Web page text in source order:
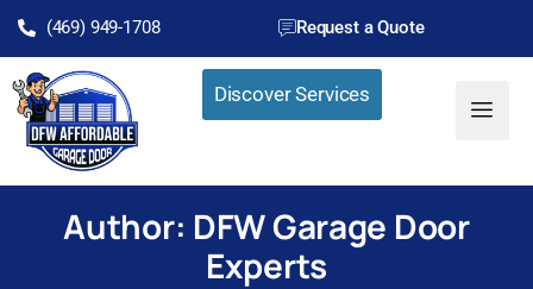
(469) 949-1708 Request a Quote
Discover Services
Author: DFW Garage Door
Experts